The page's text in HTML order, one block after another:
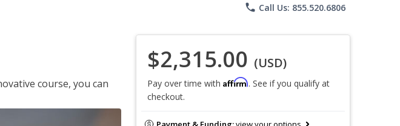
phone Call Us: 855.520.6806
course, you can
$2,315.00 (USD)
Pay over time with Affirm. See if you qualify at
checkout.